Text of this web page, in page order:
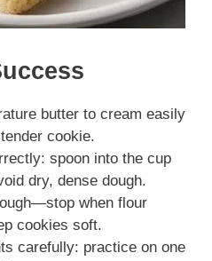
butter to cream easily
cookie.
spoon into the cup
dry, dense dough.
when flour
cookies soft.
carefully: practice on one